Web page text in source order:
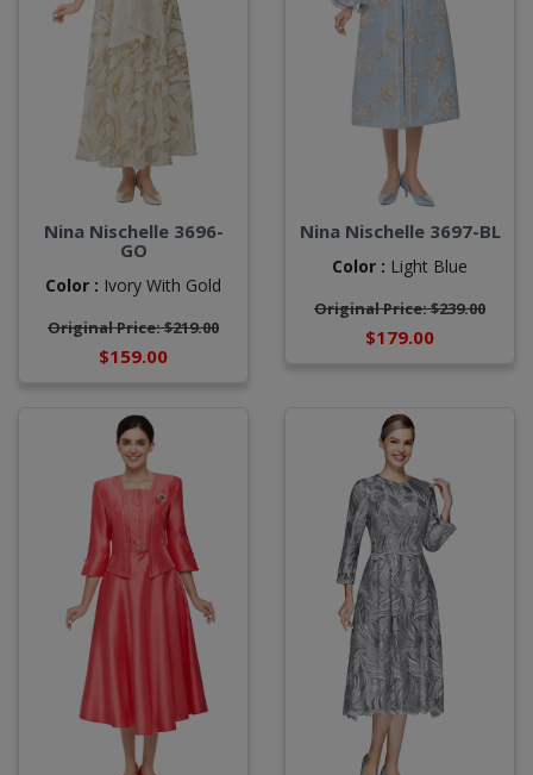
Nina Nischelle 3696-
GO
Color : Ivory With Gold
Original Price: $219.00
$159.00
Nina Nischelle 3697-BL
Color : Light Blue
Original Price: $239.00
$179.00